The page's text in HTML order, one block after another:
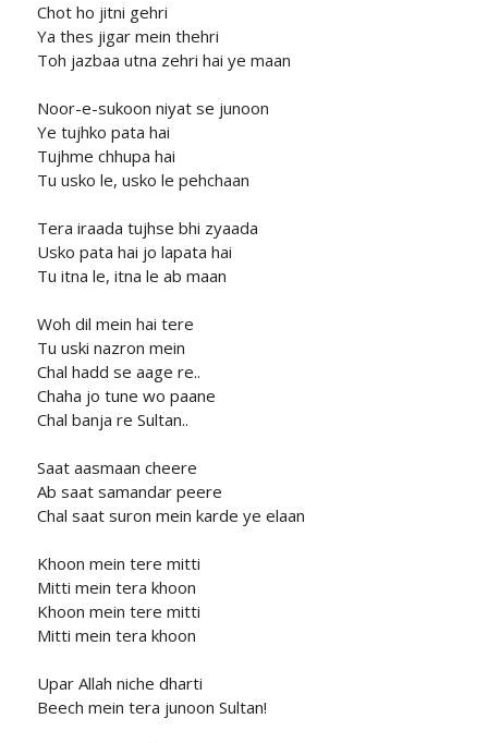
Chot ho jitni gehri
Ya thes jigar mein thehri
Toh jazbaa utna zehri hai ye maan
Noor-e-sukoon niyat se junoon
Ye tujhko pata hai
Tujhme chhupa hai
Tu usko le, usko le pehchaan
Tera iraada tujhse bhi zyaada
Usko pata hai jo lapata hai
Tu itna le, itna le ab maan
Woh dil mein hai tere
Tu uski nazron mein
Chal hadd se aage re..
Chaha jo tune wo paane
Chal banja re Sultan..
Saat aasmaan cheere
Ab saat samandar peere
Chal saat suron mein karde ye elaan
Khoon mein tere mitti
Mitti mein tera khoon
Khoon mein tere mitti
Mitti mein tera khoon
Upar Allah niche dharti
Beech mein tera junoon Sultan!